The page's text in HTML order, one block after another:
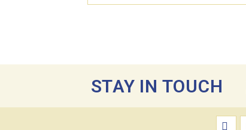
STAY IN TOUCH